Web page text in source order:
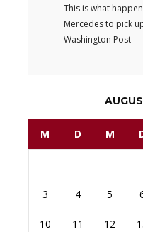
This is what
Mercedes to pick
Washington Post
M D M
3 4 5
10 11 12